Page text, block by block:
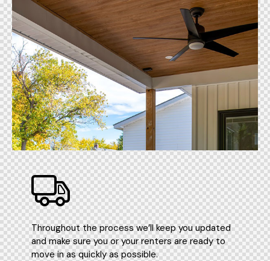
Throughout the process we’ll keep you updated
and make sure you or your renters are ready to
move in as quickly as possible.